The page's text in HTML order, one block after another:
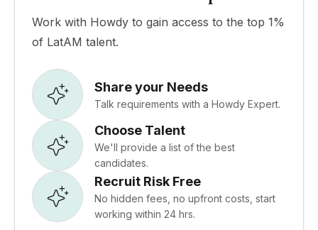
Work with Howdy to gain access to the top 1%
of LatAM talent.
Share your Needs
Talk requirements with a Howdy Expert.
Choose Talent
We'll provide a list of the best
candidates.
Recruit Risk Free
No hidden fees, no upfront costs, start
working within 24 hrs.